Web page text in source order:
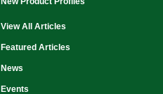
View All Articles
Featured Articles
News
Events